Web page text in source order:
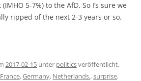
5-7%) to the AfD. So I’s sure we
ripped of the next 2-3 years or so.
2017-02-15 unter politicsveröffentlicht.
France,Germany, Netherlands.,surprise.